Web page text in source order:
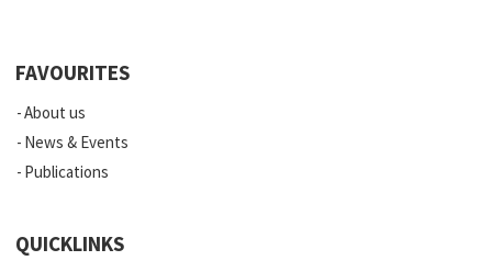
FAVOURITES
About us
News & Events
Publications
QUICKLINKS